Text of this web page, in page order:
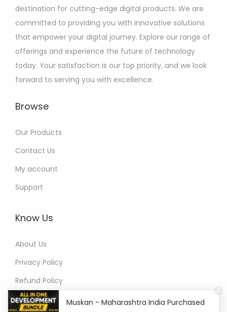
destination for cutting-edge digital products. We are
committed to providing you with innovative solutions
that empower your digital journey. Explore our range of
offerings and experience the future of technology
today. Your satisfaction is our top priority, and we look
forward to serving you with excellence.
Browse
Our Products
Contact Us
My account
Support
Know Us
About Us
Privacy Policy
Refund Policy
Terms of ServiceMuskan - Maharashtra India Purchased